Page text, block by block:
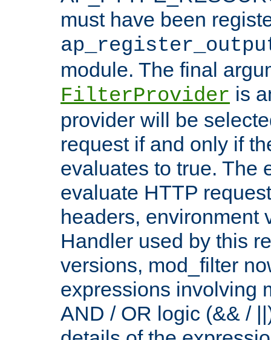
must have been
module. The final
FilterProvider is
provider will be
request if and only if
evaluates to true. The
evaluate HTTP
headers, environment
Handler used by this
versions, mod_filter
expressions involving
AND / OR logic (&& /